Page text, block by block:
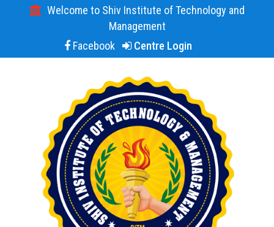
Welcome to Shiv Institute of Technology and
Management
Facebook
Centre Login